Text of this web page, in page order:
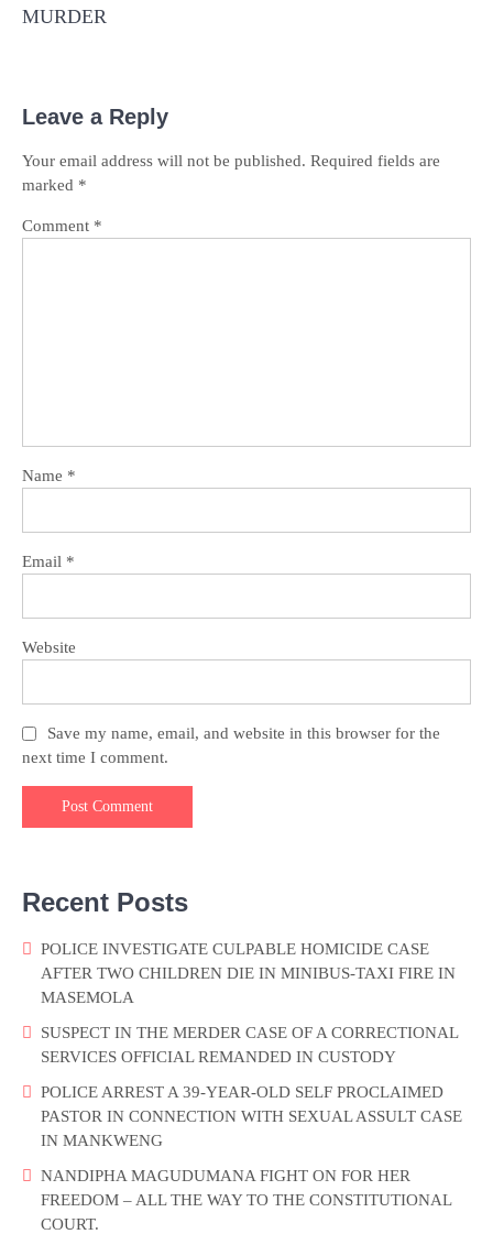
MURDER
Leave a Reply
Your email address will not be published. Required fields are
marked *
Comment *
Name *
Email *
Website
Save my name, email, and website in this browser for the
next time I comment.
Recent Posts
POLICE INVESTIGATE CULPABLE HOMICIDE CASE
AFTER TWO CHILDREN DIE IN MINIBUS-TAXI FIRE IN
MASEMOLA
SUSPECT IN THE MERDER CASE OF A CORRECTIONAL
SERVICES OFFICIAL REMANDED IN CUSTODY
POLICE ARREST A 39-YEAR-OLD SELF PROCLAIMED
PASTOR IN CONNECTION WITH SEXUAL ASSULT CASE
IN MANKWENG
NANDIPHA MAGUDUMANA FIGHT ON FOR HER
FREEDOM – ALL THE WAY TO THE CONSTITUTIONAL
COURT.